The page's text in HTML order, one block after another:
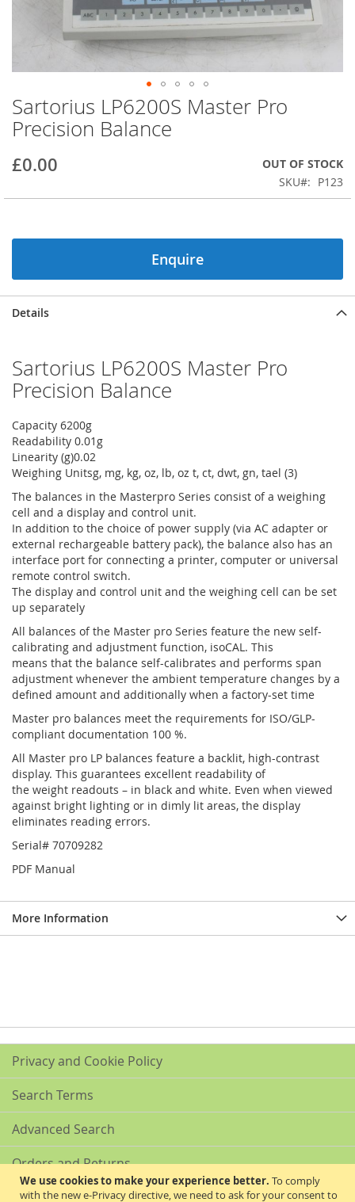
We use cookies to make your experience better. To comply
with the new e-Privacy directive, we need to ask for your consent to
Skip
to
the
of
images
Sartorius LP6200S Master Pro
Precision Balance
£0.00
OUT OF STOCK
SKU
P123
Enquire
Details
Sartorius LP6200S Master Pro
Precision Balance
Capacity 6200g
Readability 0.01g
Linearity (g)0.02
Weighing Unitsg, mg, kg, oz, lb, oz t, ct, dwt, gn, tael (3)
The balances in the Masterpro Series consist of a weighing
cell and a display and control unit.
In addition to the choice of power supply (via AC adapter or
external rechargeable battery pack), the balance also has an
interface port for connecting a printer, computer or universal
remote control switch.
The display and control unit and the weighing cell can be set
up separately
All balances of the Master pro Series feature the new self-
calibrating and adjustment function, isoCAL. This
means that the balance self-calibrates and performs span
adjustment whenever the ambient temperature changes by a
defined amount and additionally when a factory-set time
Master pro balances meet the requirements for ISO/GLP-
compliant documentation 100 %.
All Master pro LP balances feature a backlit, high-contrast
display. This guarantees excellent readability of
the weight readouts – in black and white. Even when viewed
against bright lighting or in dimly lit areas, the display
eliminates reading errors.
Serial# 70709282
PDF Manual
More Information
Privacy and Cookie Policy
Search Terms
Advanced Search
Orders and Returns
Contact Us